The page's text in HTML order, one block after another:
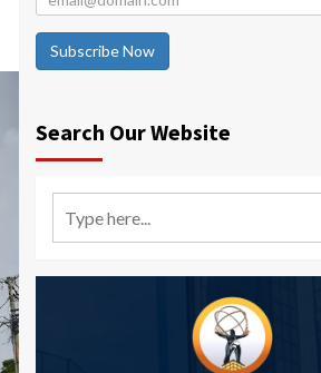
Subscribe Now
Search Our Website